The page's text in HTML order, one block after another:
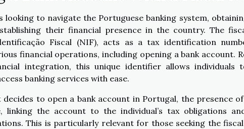
looking to navigate the Portuguese banking system,
their financial presence in the country. The
Fiscal (NIF), acts as a tax identification
financial operations, including opening a bank account.
integration, this unique identifier allows
banking services with ease.
decides to open a bank account in Portugal, the presence
linking the account to the individual’s tax obligations
This is particularly relevant for those seeking the